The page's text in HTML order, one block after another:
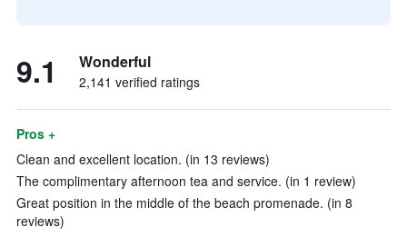
9.1 Wonderful
2,141 verified ratings
Pros +
Clean and excellent location. (in 13 reviews)
The complimentary afternoon tea and service. (in 1 review)
Great position in the middle of the beach promenade. (in 8
reviews)